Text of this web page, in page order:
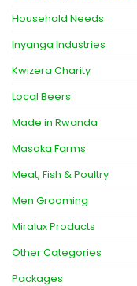
Household Needs
Inyanga Industries
Kwizera Charity
Local Beers
Made in Rwanda
Masaka Farms
Meat, Fish & Poultry
Men Grooming
Miralux Products
Other Categories
Packages